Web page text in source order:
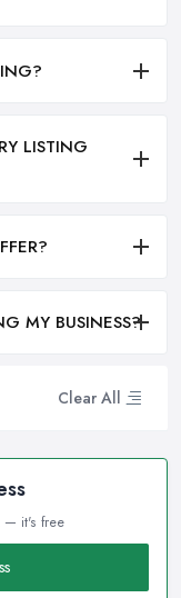
Clear All
— it's free
LISTING
MY BUSINESS?